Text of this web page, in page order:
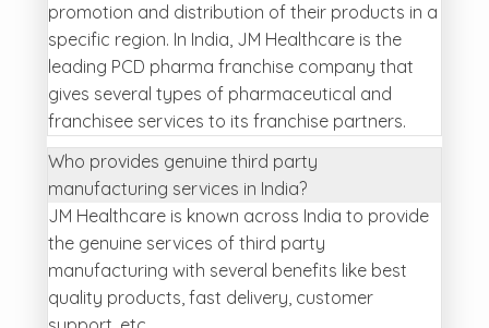
promotion and distribution of their products in a
specific region. In India, JM Healthcare is the
leading PCD pharma franchise company that
gives several types of pharmaceutical and
franchisee services to its franchise partners.
Who provides genuine third party
manufacturing services in India?
JM Healthcare is known across India to provide
the genuine services of third party
manufacturing with several benefits like best
quality products, fast delivery, customer